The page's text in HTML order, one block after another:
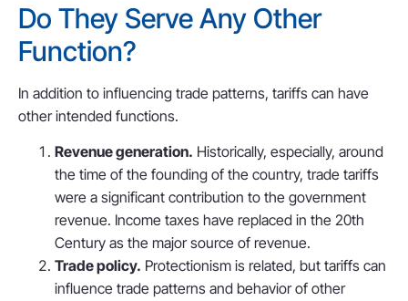
Do They Serve Any Other
Function?
In addition to influencing trade patterns, tariffs can have
other intended functions.
Revenue generation. Historically, especially, around
the time of the founding of the country, trade tariffs
were a significant contribution to the government
revenue. Income taxes have replaced in the 20th
Century as the major source of revenue.
Trade policy. Protectionism is related, but tariffs can
influence trade patterns and behavior of other